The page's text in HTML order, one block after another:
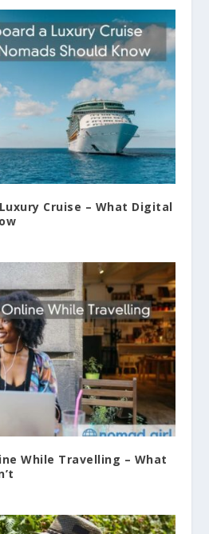
Cruise – What Digital
While Travelling – What